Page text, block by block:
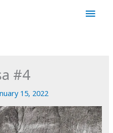
Main
#4
15, 2022